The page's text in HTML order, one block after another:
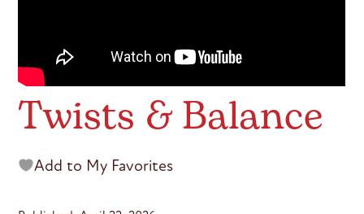
Twists & Balance
Add to My Favorites